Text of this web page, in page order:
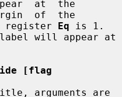
at  the
register Eq is 1.
[flag